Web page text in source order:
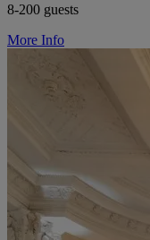
8-200 guests
More Info